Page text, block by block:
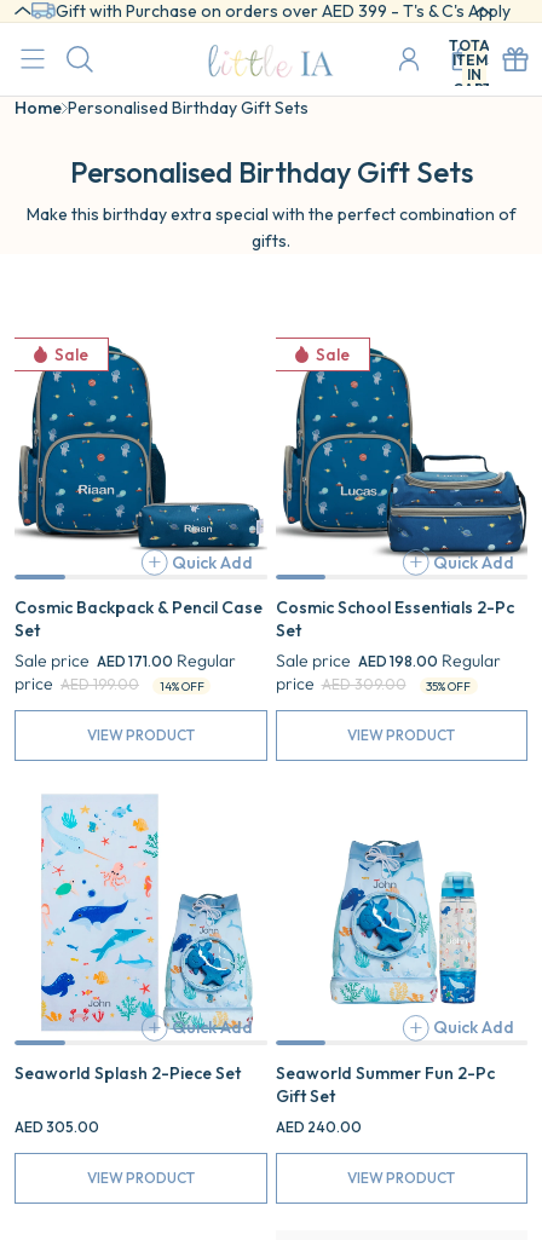
Gift with Purchase on orders over AED 399 - T's & C's Apply
TOTAL
ITEMS
IN
CART:
0
Home Personalised Birthday Gift Sets
Personalised Birthday Gift Sets
Make this birthday extra special with the perfect combination of
gifts.
Cosmic
Backpack
Pencil
Case
Set
Sale
Quick Add
Cosmic Backpack & Pencil Case
Set
Sale price AED 171.00 Regular
price AED 199.00 14% OFF
VIEW PRODUCT
Cosmic
School
Essentials
Set
Sale
Quick Add
Cosmic School Essentials 2-Pc
Set
Sale price AED 198.00 Regular
price AED 309.00 35% OFF
VIEW PRODUCT
Seaworld
Splash
Piece
Set
Quick Add
Seaworld Splash 2-Piece Set
AED 305.00
VIEW PRODUCT
Quick Add
Seaworld Summer Fun 2-Pc
Gift Set
AED 240.00
VIEW PRODUCT